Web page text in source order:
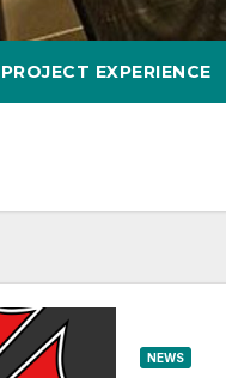
PROJECT EXPERIENCE
NEWS